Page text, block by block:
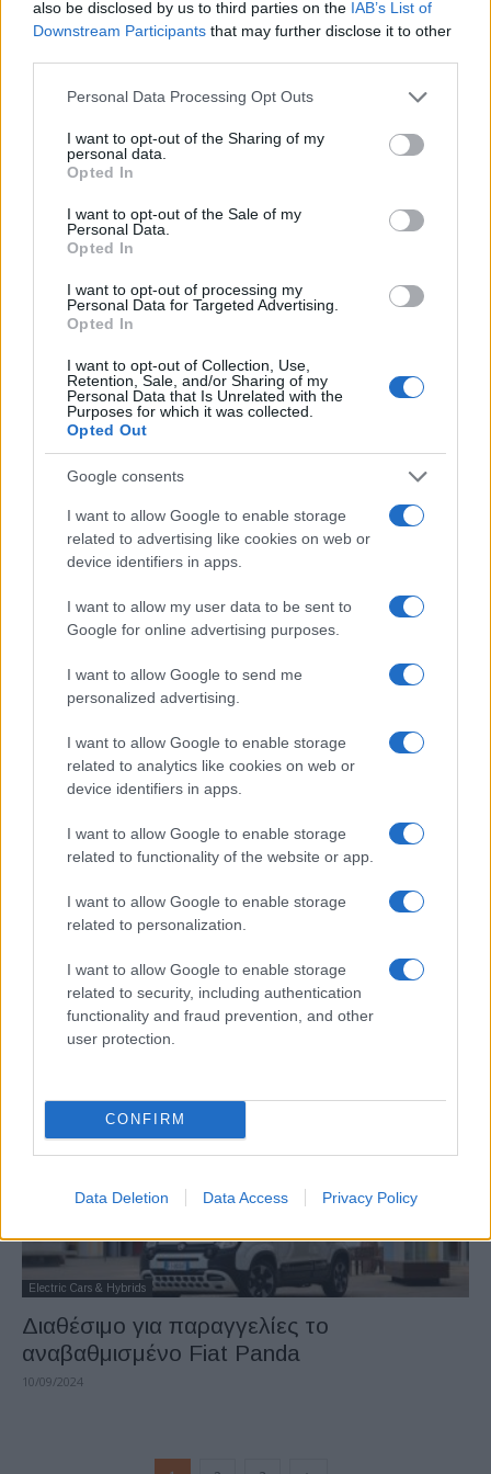
also be disclosed by us to third parties on the IAB’s List of
Downstream Participants that may further disclose it to other
Please note that this website/app uses one or more Google
not limited to your visit or usage behaviour. You may click to
grant or deny consent to Google and its third-party tags to
use your data for below specified purposes in below Google
consent section.
Personal Data Processing Opt Outs
I want to opt-out of the Sharing of my
personal data.
Opted In
I want to opt-out of the Sale of my
Personal Data.
Opted In
I want to opt-out of processing my
Personal Data for Targeted Advertising.
Opted In
I want to opt-out of Collection, Use,
Retention, Sale, and/or Sharing of my
Personal Data that Is Unrelated with the
Purposes for which it was collected.
Opted Out
Google consents
I want to allow Google to enable storage
related to advertising like cookies on web or
device identifiers in apps.
I want to allow my user data to be sent to
Google for online advertising purposes.
I want to allow Google to send me
personalized advertising.
I want to allow Google to enable storage
related to analytics like cookies on web or
device identifiers in apps.
I want to allow Google to enable storage
related to functionality of the website or app.
I want to allow Google to enable storage
related to personalization.
I want to allow Google to enable storage
related to security, including authentication
functionality and fraud prevention, and other
user protection.
CONFIRM
Data Deletion Data Access Privacy Policy
Fleet Management
Autobianchi και Innocenti
10/10/2024
Η Stellantis αναστέλλει την παραγωγή του
13/09/2024
Fleet Europe Innovation Award 2024: Οι
φιναλίστ
Electric Cars & Hybrids
Διαθέσιμο για παραγγελίες το
αναβαθμισμένο Fiat Panda
10/09/2024